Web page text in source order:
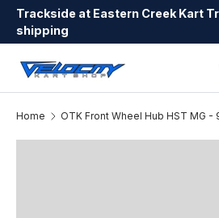
Skip to content
Trackside at Eastern Creek Kart
shipping
Home OTK Front Wheel Hub HST MG -